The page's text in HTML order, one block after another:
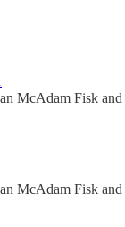
McAdam Fisk and
McAdam Fisk and